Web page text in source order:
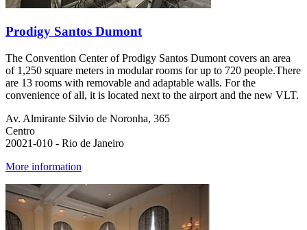
Prodigy Santos Dumont
The Convention Center of Prodigy Santos Dumont covers an area
of 1,250 square meters in modular rooms for up to 720 people.There
are 13 rooms with removable and adaptable walls. For the
convenience of all, it is located next to the airport and the new VLT.
Av. Almirante Silvio de Noronha, 365
Centro
20021-010 - Rio de Janeiro
More information